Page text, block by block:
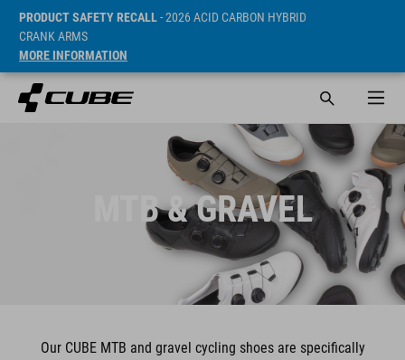
PRODUCT SAFETY RECALL- 2026 ACID CARBON HYBRID
CRANK ARMS
MORE INFORMATION
MTB & GRAVEL
Our CUBE MTB and gravel cycling shoes are specifically